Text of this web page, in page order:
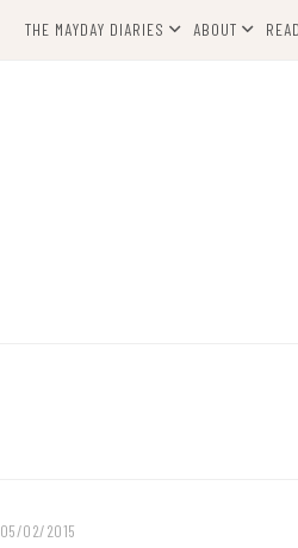
THE MAYDAY DIARIES ABOUT
05/02/2015